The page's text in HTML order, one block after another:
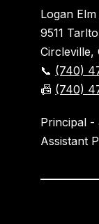
Logan
9511
Circleville,
📞 (740)
📠 (740)
Principal -
Assistant